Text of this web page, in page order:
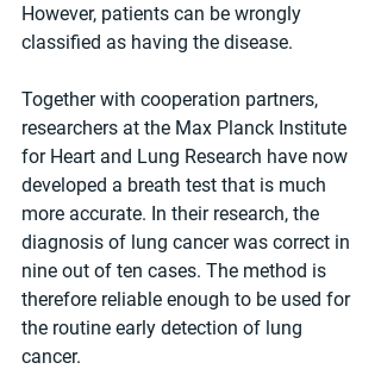
However, patients can be wrongly
classified as having the disease.
Together with cooperation partners,
researchers at the Max Planck Institute
for Heart and Lung Research have now
developed a breath test that is much
more accurate. In their research, the
diagnosis of lung cancer was correct in
nine out of ten cases. The method is
therefore reliable enough to be used for
the routine early detection of lung
cancer.